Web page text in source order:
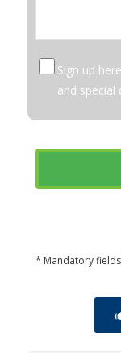
Sign up
and special
* Mandatory fields